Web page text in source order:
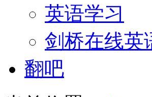
英语学习
剑桥在线英
翻吧